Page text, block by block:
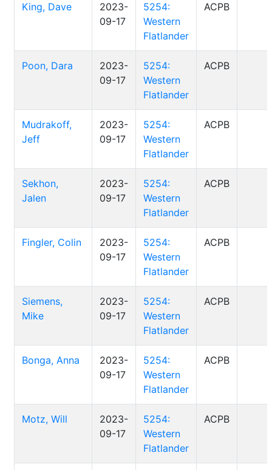
King, Dave
2023-
09-17
5254:
Western
Flatlander
ACPB
Poon, Dara
2023-
09-17
5254:
Western
Flatlander
ACPB
Mudrakoff,
Jeff
2023-
09-17
5254:
Western
Flatlander
ACPB
Sekhon,
Jalen
2023-
09-17
5254:
Western
Flatlander
ACPB
Fingler, Colin
2023-
09-17
5254:
Western
Flatlander
ACPB
Siemens,
Mike
2023-
09-17
5254:
Western
Flatlander
ACPB
Bonga, Anna
2023-
09-17
5254:
Western
Flatlander
ACPB
Motz, Will
2023-
09-17
5254:
Western
Flatlander
ACPB